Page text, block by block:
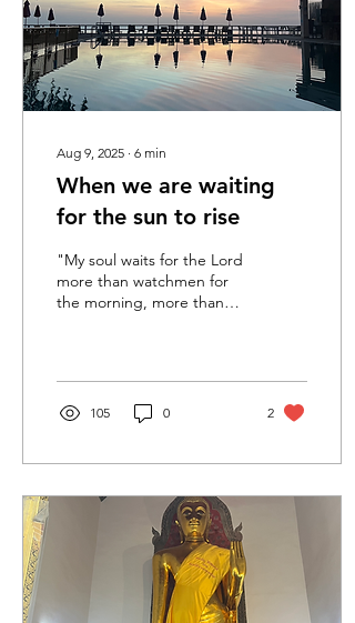
Aug 9, 2025 ∙ 6 min
When we are waiting
for the sun to rise
"My soul waits for the Lord
more than watchmen for
the morning, more than
105 0 2